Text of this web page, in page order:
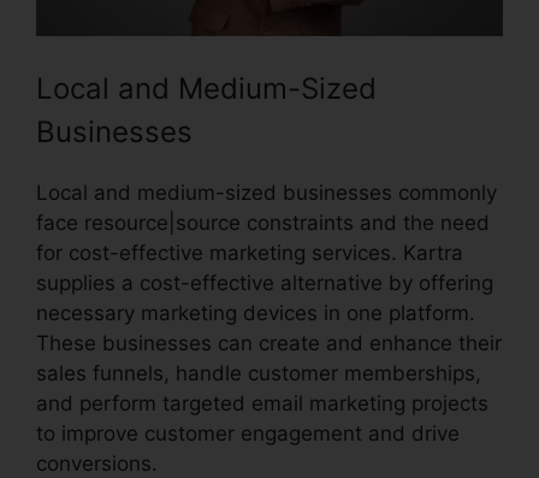
Local and Medium-Sized
Businesses
Local and medium-sized businesses commonly
face resource|source constraints and the need
for cost-effective marketing services. Kartra
supplies a cost-effective alternative by offering
necessary marketing devices in one platform.
These businesses can create and enhance their
sales funnels, handle customer memberships,
and perform targeted email marketing projects
to improve customer engagement and drive
conversions.